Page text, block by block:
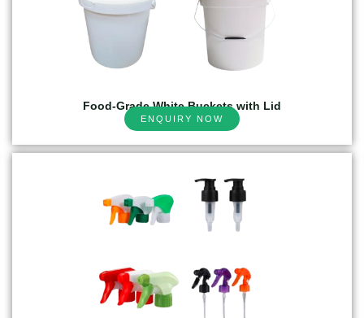
Food-Grade White Buckets with Lid
ENQUIRY NOW